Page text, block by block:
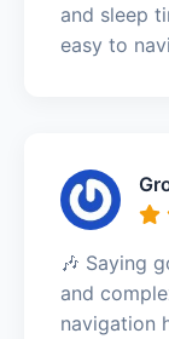
and sleep
easy to
🎶 Saying
and
navigation